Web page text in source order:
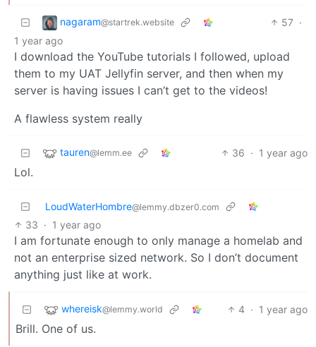
nagaram@startrek.website 57 ·
1 year ago
I download the YouTube tutorials I followed, upload
them to my UAT Jellyfin server, and then when my
server is having issues I can’t get to the videos!
A flawless system really
tauren@lemm.ee 36 · 1 year ago
Lol.
LoudWaterHombre@lemmy.dbzer0.com
33 · 1 year ago
I am fortunate enough to only manage a homelab and
not an enterprise sized network. So I don’t document
anything just like at work.
whereisk@lemmy.world 4 · 1 year ago
Brill. One of us.